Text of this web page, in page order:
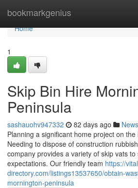
bookmarkgenius
Home
Home
1
Skip Bin Hire
Peninsula
sashauohv947332 82 days ago News
Planning a significant home project on
Needing to dispose of construction
company provides a variety of skip vats to
expectations. Our friendly team https://
directory.com/listings13537650/obtain-
mornington-peninsula